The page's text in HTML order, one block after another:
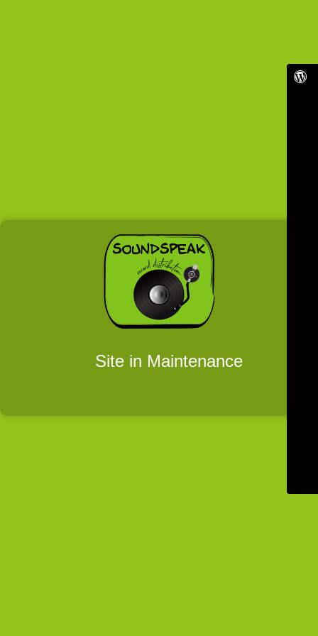
Site in Maintenance